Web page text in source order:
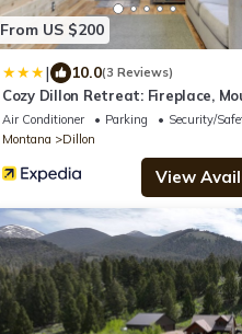
From US $200
| 10.0(3 Reviews)
Cozy Dillon Retreat: Fireplace,
Views!
Air Conditioner Parking
Security/
Montana
Dillon
View